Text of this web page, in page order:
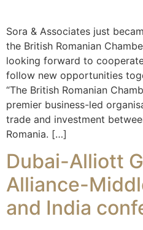
Sora & Associates just
the British Romanian
looking forward to
follow new opportunities
“The British Romanian
premier business-led
trade and investment
Romania. […]
Dubai-Alliott
Alliance-
and India